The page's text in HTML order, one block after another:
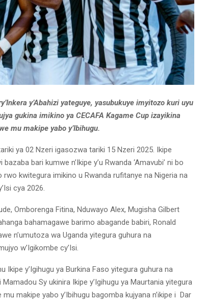
y’Abahizi yateguye, yasubukuye imyitozo kuri uyu
gukina imikino ya CECAFA Kagame Cup izayikina
mu makipe yabo y’Ibihugu.
ya 02 Nzeri igasozwa tariki 15 Nzeri 2025. Ikipe
bari kumwe n’Ikipe y’u Rwanda ‘Amavubi’ ni bo
kwitegura imikino u Rwanda rufitanye na Nigeria na
cya 2026.
Omborenga Fitina, Nduwayo Alex, Mugisha Gilbert
bahamagawe barimo abagande babiri, Ronald
n’umutoza wa Uganda yitegura guhura na
w’Igikombe cy’Isi.
y’Igihugu ya Burkina Faso yitegura guhura na
Sy ukinira Ikipe y’Igihugu ya Maurtania yitegura
makipe yabo y’Ibihugu bagomba kujyana n’ikipe i Dar